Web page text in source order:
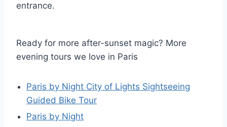
entrance.
Ready for more after-sunset magic? More
evening tours we love in Paris
Paris by Night City of Lights Sightseeing
Guided Bike Tour
Paris by Night